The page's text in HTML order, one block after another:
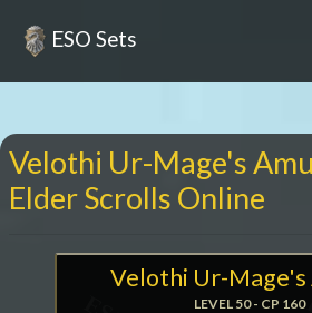
ESO Sets
Velothi Ur-Mage's
Elder Scrolls Online
Velothi Ur-
LEVEL 50 - CP 160